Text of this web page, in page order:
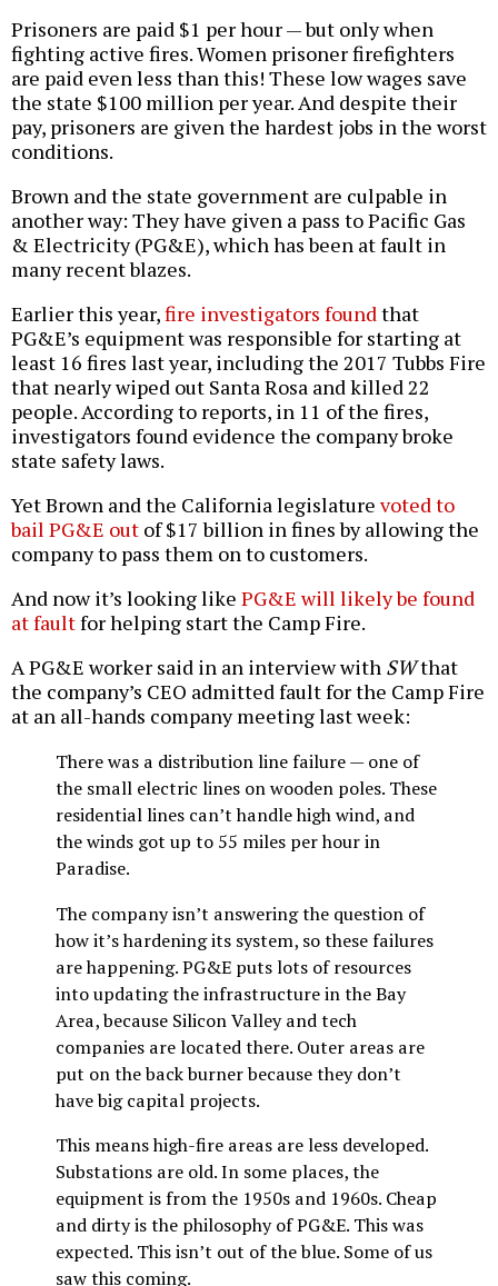
Prisoners are paid $1 per hour — but only when
fighting active fires. Women prisoner firefighters
are paid even less than this! These low wages save
the state $100 million per year. And despite their
pay, prisoners are given the hardest jobs in the worst
conditions.
Brown and the state government are culpable in
another way: They have given a pass to Pacific Gas
& Electricity (PG&E), which has been at fault in
many recent blazes.
Earlier this year,fire investigators foundthat
PG&E’s equipment was responsible for starting at
least 16 fires last year, including the 2017 Tubbs Fire
that nearly wiped out Santa Rosa and killed 22
people. According to reports, in 11 of the fires,
investigators found evidence the company broke
state safety laws.
Yet Brown and the California legislature voted to
bail PG&E out of $17 billion in fines by allowing the
company to pass them on to customers.
And now it’s looking like PG&E will likely be found
at faultfor helping start the Camp Fire.
A PG&E worker said in an interview with SWthat
the company’s CEO admitted fault for the Camp Fire
at an all-hands company meeting last week:
There was a distribution line failure — one of
the small electric lines on wooden poles. These
residential lines can’t handle high wind, and
the winds got up to 55 miles per hour in
Paradise.
The company isn’t answering the question of
how it’s hardening its system, so these failures
are happening. PG&E puts lots of resources
into updating the infrastructure in the Bay
Area, because Silicon Valley and tech
companies are located there. Outer areas are
put on the back burner because they don’t
have big capital projects.
This means high-fire areas are less developed.
Substations are old. In some places, the
equipment is from the 1950s and 1960s. Cheap
and dirty is the philosophy of PG&E. This was
expected. This isn’t out of the blue. Some of us
saw this coming.